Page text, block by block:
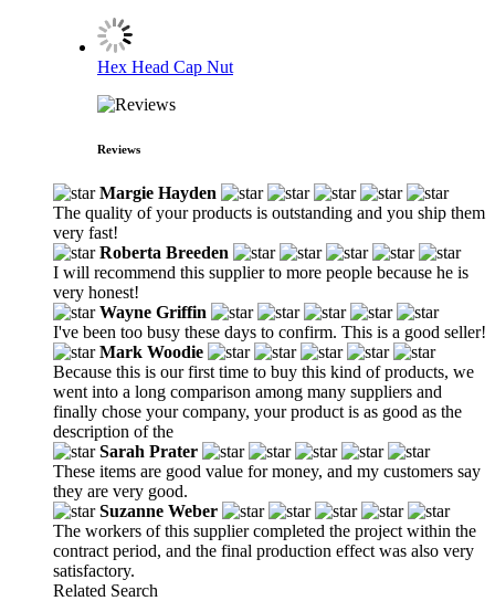
Hex Head Cap Nut
Reviews
Margie Hayden
The quality of your products is outstanding and you ship them
very fast!
Roberta Breeden
I will recommend this supplier to more people because he is
very honest!
Wayne Griffin
I've been too busy these days to confirm. This is a good seller!
Mark Woodie
Because this is our first time to buy this kind of products, we
went into a long comparison among many suppliers and
finally chose your company, your product is as good as the
description of the
Sarah Prater
These items are good value for money, and my customers say
they are very good.
Suzanne Weber
The workers of this supplier completed the project within the
contract period, and the final production effect was also very
satisfactory.
Related Search